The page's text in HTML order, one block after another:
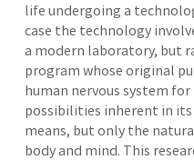
life undergoing a
case the technology
a modern laboratory, but
program whose original
human nervous system
possibilities inherent in
means, but only the
body and mind. This